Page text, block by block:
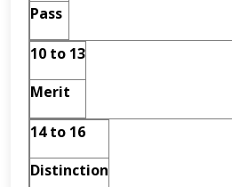
Pass
10 to 13
Merit
14 to 16
Distinction